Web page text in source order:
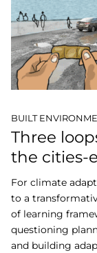
BUILT
Three
the cities-
For climate
to a
of learning
questioning
and building